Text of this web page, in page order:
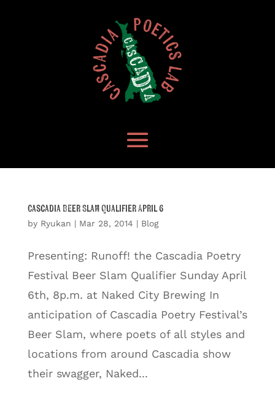
Cascadia Beer Slam Qualifier April 6
by Ryukan | Mar 28, 2014 | Blog
Presenting: Runoff! the Cascadia Poetry
Festival Beer Slam Qualifier Sunday April
6th, 8p.m. at Naked City Brewing In
anticipation of Cascadia Poetry Festival’s
Beer Slam, where poets of all styles and
locations from around Cascadia show
their swagger, Naked...